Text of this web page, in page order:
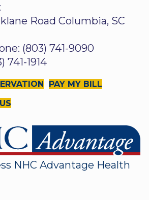
Road Columbia, SC
(803) 741-9090
741-1914
PAY MY BILL
NHC Advantage Health